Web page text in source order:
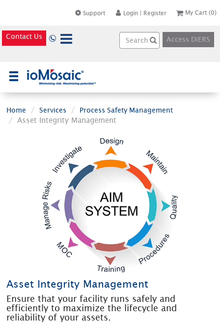
Support Login | Register My Cart (0)
Contact Us Access DiERS
Home Services Process Safety Management
Asset Integrity Management
Asset Integrity Management
Ensure that your facility runs safely and
efficiently to maximize the lifecycle and
reliability of your assets.